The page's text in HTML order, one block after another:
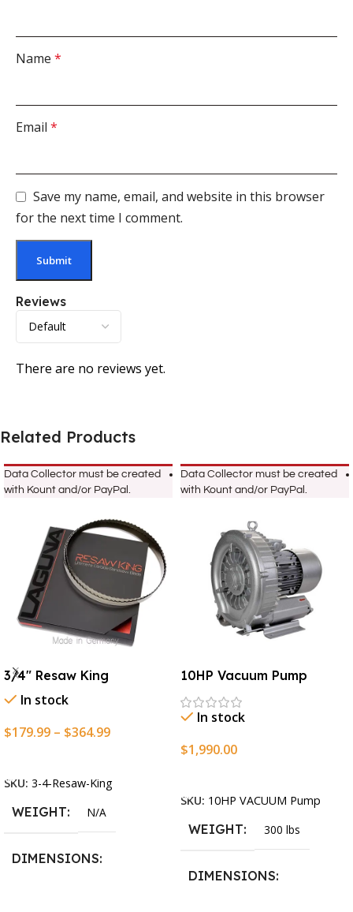
Reviews
There are no reviews yet.
Name *
Email *
Save my name, email, and website in this browser
for the next time I comment.
Related Products
Data Collector must be created
with Kount and/or PayPal.
3/4″ Resaw King
In stock
$179.99 – $364.99
SKU: 3-4-Resaw-King
WEIGHT N/A
DIMENSIONS
Data Collector must be created
with Kount and/or PayPal.
10HP Vacuum Pump
In stock
$1,990.00
SKU: 10HP VACUUM Pump
WEIGHT 300 lbs
DIMENSIONS